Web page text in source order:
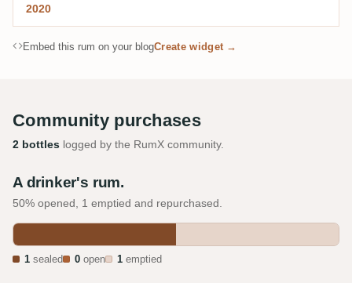
2020
Embed this rum on your blogCreate widget →
Community purchases
2 bottles logged by the RumX community.
A drinker's rum.
50% opened, 1 emptied and repurchased.
1 sealed 0 open 1 emptied